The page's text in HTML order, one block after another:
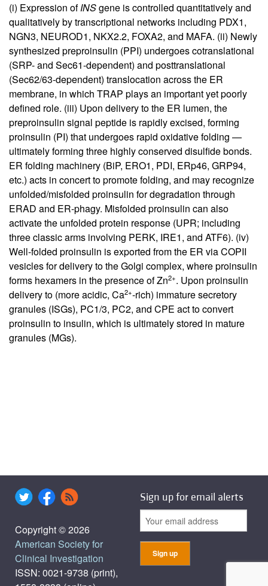
(i) Expression ofINSgene is controlled quantitatively and
qualitatively by transcriptional networks including PDX1,
NGN3, NEUROD1, NKX2.2, FOXA2, and MAFA. (ii) Newly
synthesized preproinsulin (PPI) undergoes cotranslational
(SRP- and Sec61-dependent) and posttranslational
(Sec62/63-dependent) translocation across the ER
membrane, in which TRAP plays an important yet poorly
defined role. (iii) Upon delivery to the ER lumen, the
preproinsulin signal peptide is rapidly excised, forming
proinsulin (PI) that undergoes rapid oxidative folding —
ultimately forming three highly conserved disulfide bonds.
ER folding machinery (BiP, ERO1, PDI, ERp46, GRP94,
etc.) acts in concert to promote folding, and may recognize
unfolded/misfolded proinsulin for degradation through
ERAD and ER-phagy. Misfolded proinsulin can also
activate the unfolded protein response (UPR; including
three classic arms involving PERK, IRE1, and ATF6). (iv)
Well-folded proinsulin is exported from the ER via COPII
vesicles for delivery to the Golgi complex, where proinsulin
forms hexamers in the presence of Zn2+. Upon proinsulin
delivery to (more acidic, Ca2+-rich) immature secretory
granules (ISGs), PC1/3, PC2, and CPE act to convert
proinsulin to insulin, which is ultimately stored in mature
granules (MGs).
Copyright © 2026
American Society for
Clinical Investigation
ISSN: 0021-9738 (print),
Sign up for email alerts